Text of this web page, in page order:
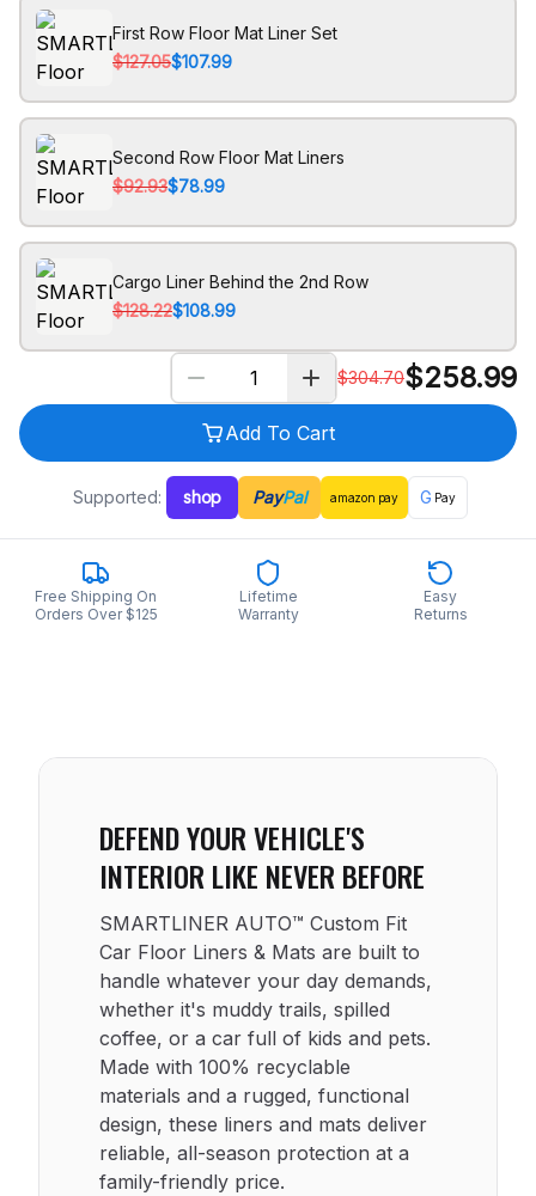
First Row Floor Mat Liner Set
$127.05$107.99
Second Row Floor Mat Liners
$92.93$78.99
Cargo Liner Behind the 2nd Row
$128.22$108.99
$304.70$258.99
Add To Cart
Supported: shop PayPal amazon pay G Pay
Free Shipping On
Orders Over $125
Lifetime
Warranty
Easy
Returns
DEFEND YOUR VEHICLE'S
INTERIOR LIKE NEVER BEFORE
SMARTLINER AUTO™ Custom Fit
Car Floor Liners & Mats are built to
handle whatever your day demands,
whether it's muddy trails, spilled
coffee, or a car full of kids and pets.
Made with 100% recyclable
materials and a rugged, functional
design, these liners and mats deliver
reliable, all-season protection at a
family-friendly price.